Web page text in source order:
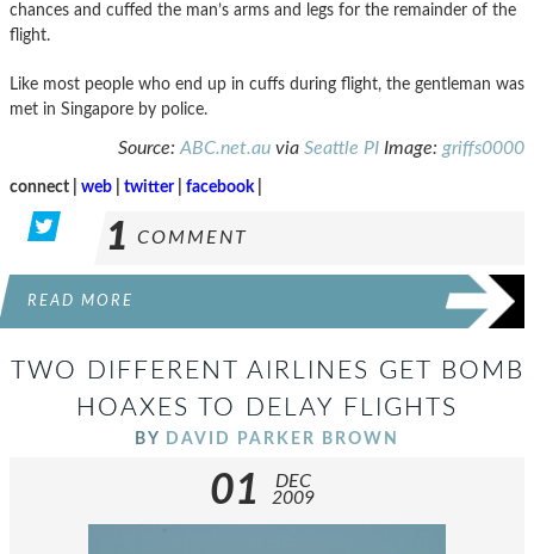
chances and cuffed the man’s arms and legs for the remainder of the
flight.
Like most people who end up in cuffs during flight, the gentleman was
met in Singapore by police.
Source:ABC.net.au via Seattle PI Image: griffs0000
connect | web twitter| facebook|
1 COMMENT
READ MORE
TWO DIFFERENT AIRLINES GET BOMB
HOAXES TO DELAY FLIGHTS
BY DAVID PARKER BROWN
01
DEC
2009